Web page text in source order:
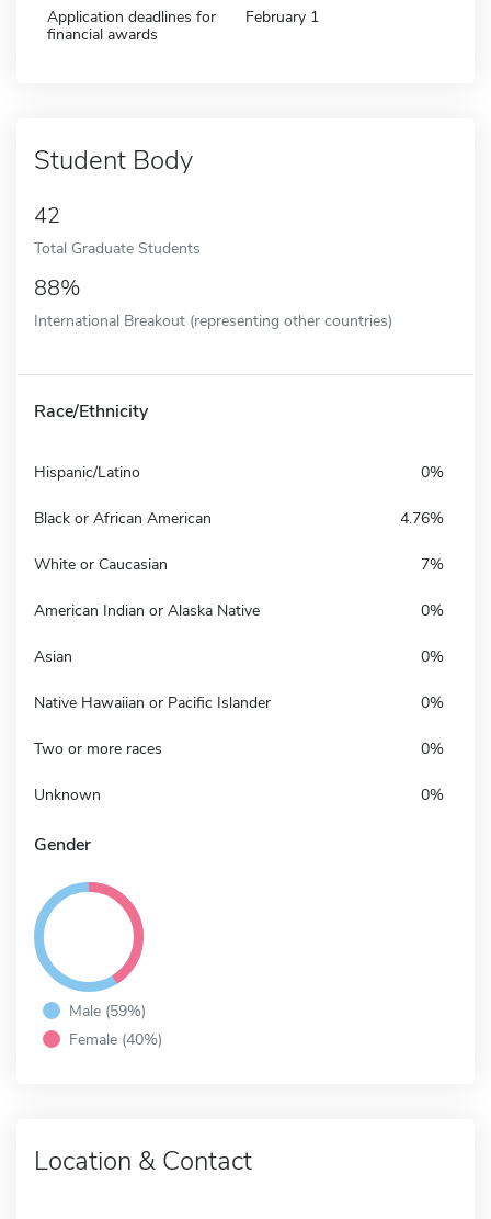
Application deadlines for
financial awards
February 1
Student Body
42
Total Graduate Students
88%
International Breakout (representing other countries)
Race/Ethnicity
Hispanic/Latino 0%
Black or African American 4.76%
White or Caucasian 7%
American Indian or Alaska Native 0%
Asian 0%
Native Hawaiian or Pacific Islander 0%
Two or more races 0%
Unknown 0%
Gender
Male (59%)
Female (40%)
Location & Contact